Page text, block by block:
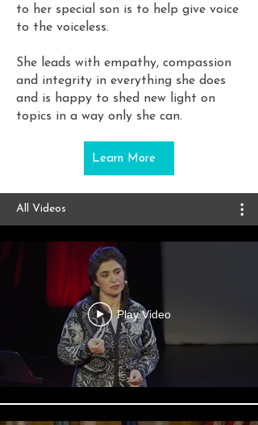
to her special son is to help give voice
to the voiceless.
She leads with empathy, compassion
and integrity in everything she does
and is happy to shed new light on
topics in a way only she can.
Learn More
All Videos
Play Video